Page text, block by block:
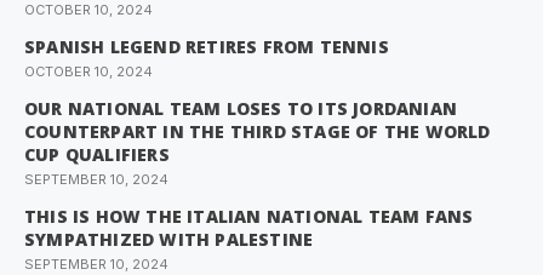
OCTOBER 10, 2024
SPANISH LEGEND RETIRES FROM TENNIS
OCTOBER 10, 2024
OUR NATIONAL TEAM LOSES TO ITS JORDANIAN
COUNTERPART IN THE THIRD STAGE OF THE WORLD
CUP QUALIFIERS
SEPTEMBER 10, 2024
THIS IS HOW THE ITALIAN NATIONAL TEAM FANS
SYMPATHIZED WITH PALESTINE
SEPTEMBER 10, 2024